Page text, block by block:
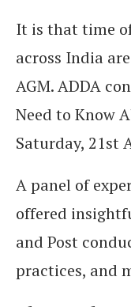
It is that time
across India
AGM. ADDA
Need to Know
Saturday, 21st
A panel of
offered
and Post
practices, and